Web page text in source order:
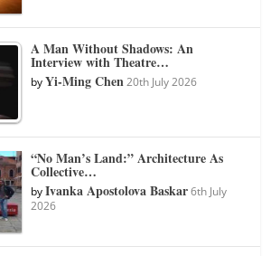
A Man Without Shadows: An
Interview with Theatre…
byYi-Ming Chen 20th July 2026
“No Man’s Land:” Architecture As
Collective…
byIvanka Apostolova Baskar 6th July
2026